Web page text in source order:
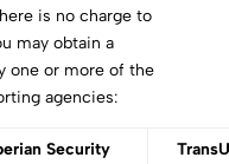
is no charge to
may obtain a
one or more of the
agencies:
Security